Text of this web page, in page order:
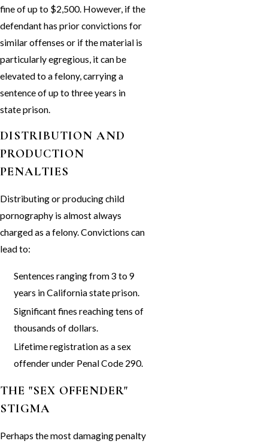
fine of up to $2,500. However, if the
defendant has prior convictions for
similar offenses or if the material is
particularly egregious, it can be
elevated to a felony, carrying a
sentence of up to three years in
state prison.
DISTRIBUTION AND
PRODUCTION
PENALTIES
Distributing or producing child
pornography is almost always
charged as a felony. Convictions can
lead to:
Sentences ranging from 3 to 9
years in California state prison.
Significant fines reaching tens of
thousands of dollars.
Lifetime registration as a sex
offender under Penal Code 290.
THE "SEX OFFENDER"
STIGMA
Perhaps the most damaging penalty